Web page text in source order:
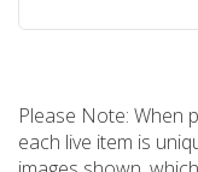
Please Note: When
each live item is